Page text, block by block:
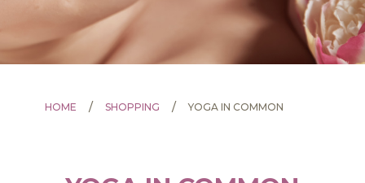
HOME / SHOPPING / YOGA IN COMMON